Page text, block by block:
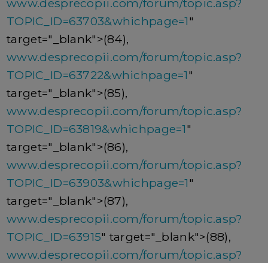
www.desprecopii.com/forum/topic.asp?
TOPIC_ID=63703&whichpage=1"
target="_blank">(84),
www.desprecopii.com/forum/topic.asp?
TOPIC_ID=63722&whichpage=1"
target="_blank">(85),
www.desprecopii.com/forum/topic.asp?
TOPIC_ID=63819&whichpage=1"
target="_blank">(86),
www.desprecopii.com/forum/topic.asp?
TOPIC_ID=63903&whichpage=1"
target="_blank">(87),
www.desprecopii.com/forum/topic.asp?
TOPIC_ID=63915" target="_blank">(88),
www.desprecopii.com/forum/topic.asp?